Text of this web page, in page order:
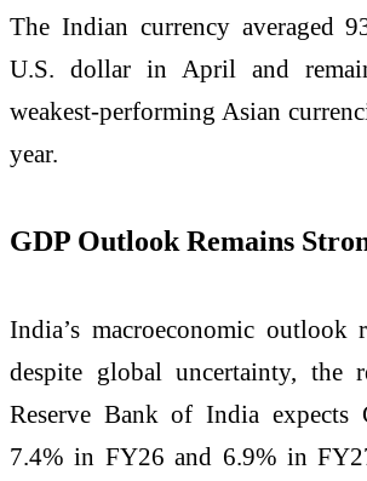
The Indian currency averaged
U.S. dollar in April and
weakest-performing Asian
year.
GDP Outlook Remains
India’s macroeconomic outlook
despite global uncertainty, the
Reserve Bank of India expects
7.4% in FY26 and 6.9% in